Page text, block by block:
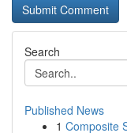
Search
Published News
1 Composite